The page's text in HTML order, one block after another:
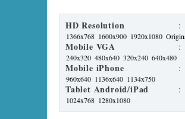
HD Resolution :
1366x768 1600x900 1920x1080
Mobile VGA :
240x320 480x640 320x240 640x480
Mobile iPhone :
960x640 1136x640 1134x750
Tablet Android/iPad :
1024x768 1280x1080